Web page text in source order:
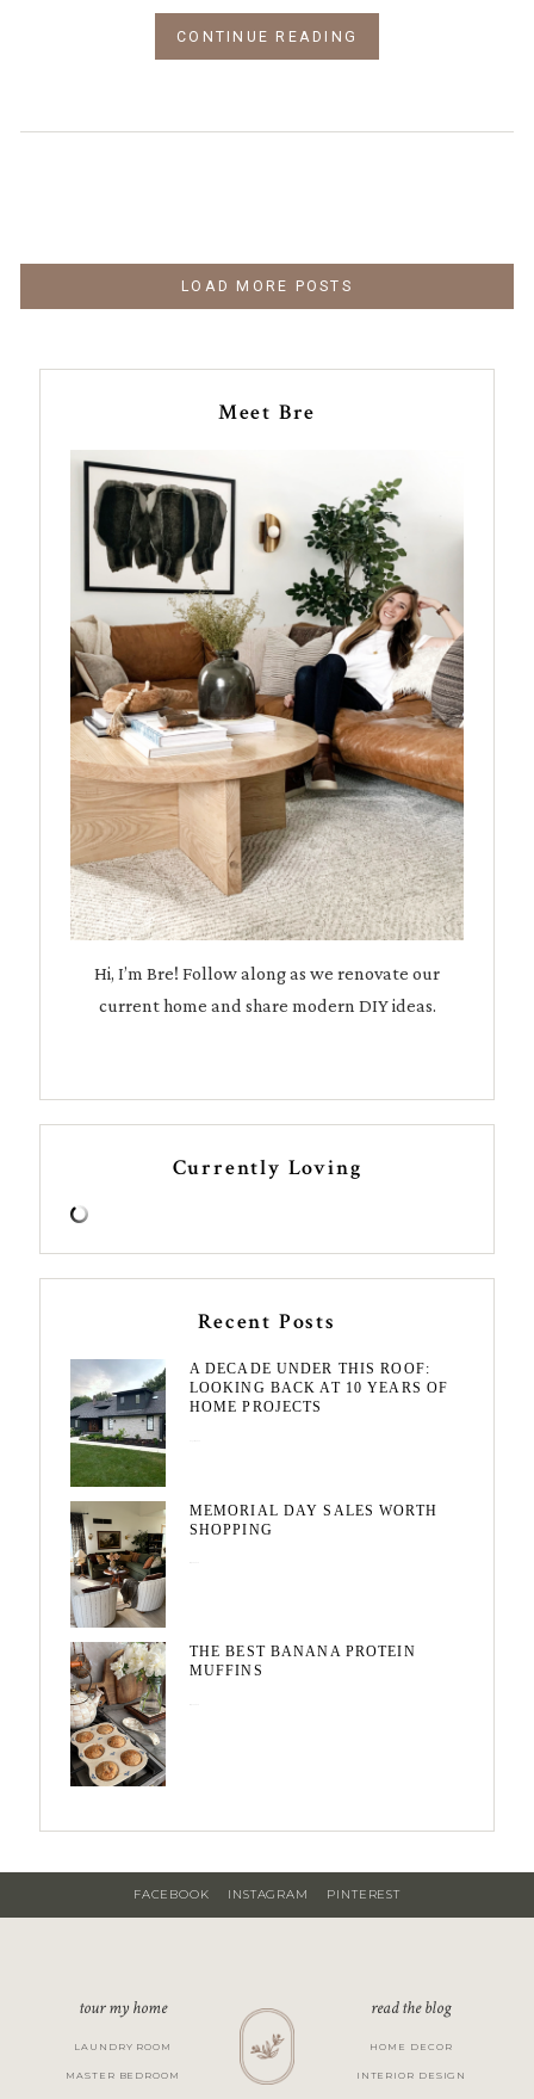
CONTINUE READING
LOAD MORE POSTS
Meet Bre
Hi, I’m Bre! Follow along as we renovate our
current home and share modern DIY ideas.
Currently Loving
Recent Posts
A DECADE UNDER THIS ROOF:
LOOKING BACK AT 10 YEARS OF
HOME PROJECTS
MEMORIAL DAY SALES WORTH
SHOPPING
THE BEST BANANA PROTEIN
MUFFINS
FACEBOOK INSTAGRAM PINTEREST
tour my home
LAUNDRY ROOM
MASTER BEDROOM
read the blog
HOME DECOR
INTERIOR DESIGN